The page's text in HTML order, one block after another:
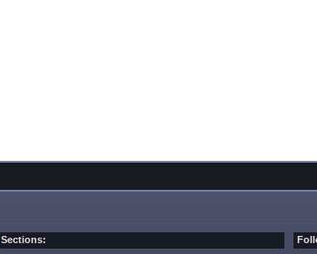
Sections: